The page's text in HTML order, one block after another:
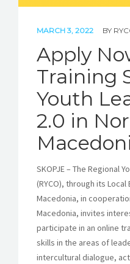
MARCH 3, 2022 BY
Apply
Training
Youth
2.0 in
SKOPJE – The Regional
(RYCO), through its
Macedonia, in
Macedonia, invites
participate in an online
skills in the areas of
intercultural dialogue,